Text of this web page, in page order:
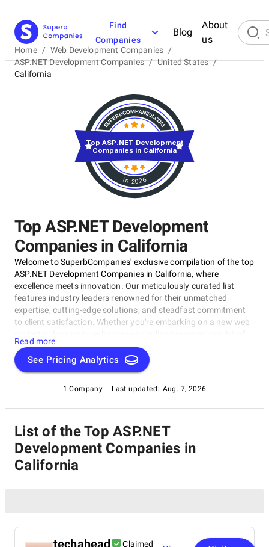
Find
Companies
Blog
About
us
Home / Web Development Companies /
ASP.NET Development Companies / United States /
California
Top ASP.NET Development
Companies in California
Welcome to SuperbCompanies' exclusive compilation of the top
ASP.NET Development Companies in California, where
excellence meets innovation. Our meticulously curated list
features industry leaders renowned for their unmatched
expertise, cutting-edge solutions, and steadfast commitment
to client satisfaction. Whether you're embarking on a new web
the best ASP.NET Development Companies in California serves
as a trusted roadmap to connect you with the finest web
development experts. Explore our selection of the best in the
remarkable digital experiences. Discover, engage, and excel in
the world of web development with the guidance of our
Read more
See Pricing Analytics
1 Company Last updated: Aug. 7, 2026
in 2026
Top ASP.NET Development
Companies in California
List of the Top ASP.NET
Development Companies in
California
techahead
Claimed